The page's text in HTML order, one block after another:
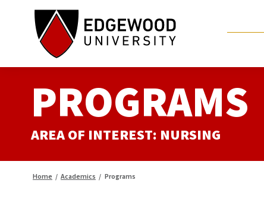
PROGRAMS
AREA OF INTEREST: NURSING
Home / Academics / Programs